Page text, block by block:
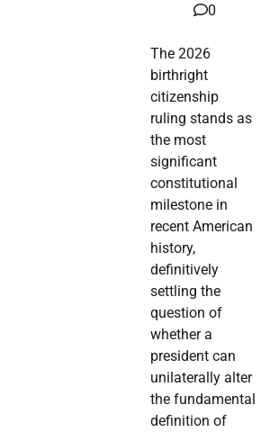
0
The 2026
birthright
citizenship
ruling stands as
the most
significant
constitutional
milestone in
recent American
history,
definitively
settling the
question of
whether a
president can
unilaterally alter
the fundamental
definition of